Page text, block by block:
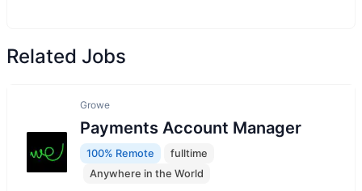
Related Jobs
Growe
Payments Account Manager
100% Remote
fulltime
Anywhere in the World